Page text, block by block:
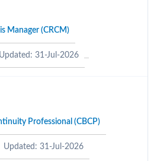
Manager (CRCM)
Updated: 31-Jul-2026
Professional (CBCP)
Updated: 31-Jul-2026